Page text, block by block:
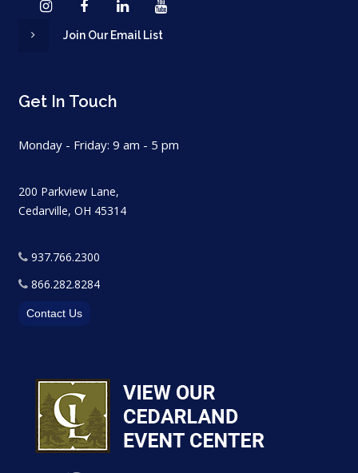
Join Our Email List
Get In Touch
Monday - Friday: 9 am - 5 pm
200 Parkview Lane,
Cedarville, OH 45314
937.766.2300
866.282.8284
Contact Us